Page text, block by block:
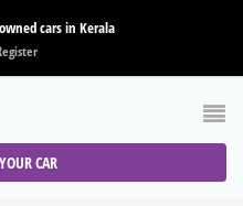
cars in Kerala
CAR